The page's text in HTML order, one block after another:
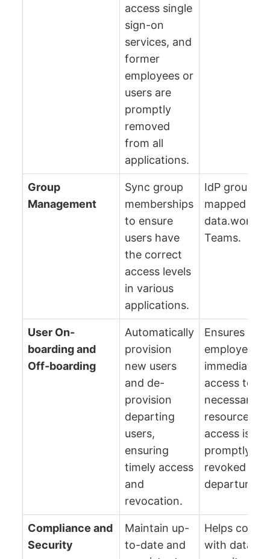
access single
sign-on
services, and
former
employees or
users are
promptly
removed
from all
applications.
Group
Management
Sync group
memberships
to ensure
users have
the correct
access levels
in various
applications.
IdP groups
mapped to
data.world
Teams.
User On-
boarding and
Off-boarding
Automatically
provision
new users
and de-
provision
departing
users,
ensuring
timely access
and
revocation.
Ensures new
employees
immediate
access to
necessary
resources,
access is
promptly
revoked
departure.
Compliance and
Security
Maintain up-
to-date and
Helps
with data